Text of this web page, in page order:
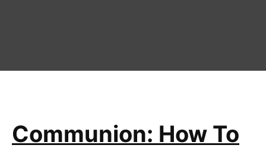
Communion: How To